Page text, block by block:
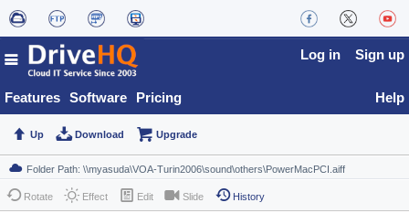
Features Software Pricing
Log in Sign up
Help
Up Download Upgrade
Rotate Effect Edit Slide History